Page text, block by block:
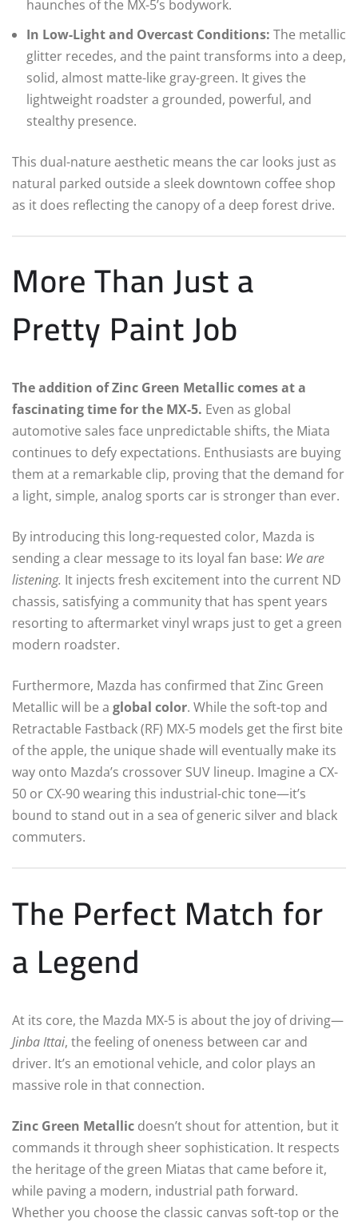
haunches of the MX-5’s bodywork.
In Low-Light and Overcast Conditions: The metallic
glitter recedes, and the paint transforms into a deep,
solid, almost matte-like gray-green. It gives the
lightweight roadster a grounded, powerful, and
stealthy presence.
This dual-nature aesthetic means the car looks just as
natural parked outside a sleek downtown coffee shop
as it does reflecting the canopy of a deep forest drive.
More Than Just a
Pretty Paint Job
The addition of Zinc Green Metallic comes at a
fascinating time for the MX-5. Even as global
automotive sales face unpredictable shifts, the Miata
continues to defy expectations. Enthusiasts are buying
them at a remarkable clip, proving that the demand for
a light, simple, analog sports car is stronger than ever.
By introducing this long-requested color, Mazda is
sending a clear message to its loyal fan base: We are
listening. It injects fresh excitement into the current ND
chassis, satisfying a community that has spent years
resorting to aftermarket vinyl wraps just to get a green
modern roadster.
Furthermore, Mazda has confirmed that Zinc Green
Metallic will be a global color. While the soft-top and
Retractable Fastback (RF) MX-5 models get the first bite
of the apple, the unique shade will eventually make its
way onto Mazda’s crossover SUV lineup. Imagine a CX-
50 or CX-90 wearing this industrial-chic tone—it’s
bound to stand out in a sea of generic silver and black
commuters.
The Perfect Match for
a Legend
At its core, the Mazda MX-5 is about the joy of driving—
Jinba Ittai, the feeling of oneness between car and
driver. It’s an emotional vehicle, and color plays an
massive role in that connection.
Zinc Green Metallic doesn’t shout for attention, but it
commands it through sheer sophistication. It respects
the heritage of the green Miatas that came before it,
while paving a modern, industrial path forward.
Whether you choose the classic canvas soft-top or the